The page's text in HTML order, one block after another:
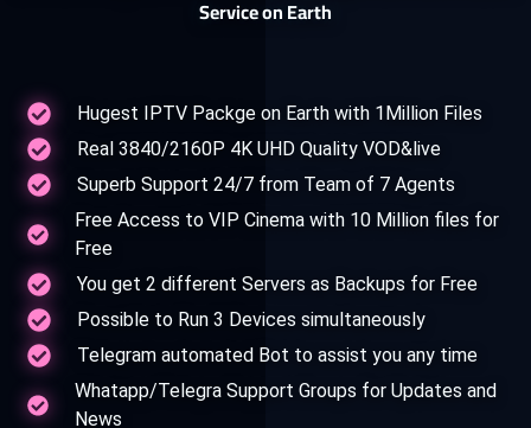
Service on Earth
Hugest IPTV Packge on Earth with 1Million Files
Real 3840/2160P 4K UHD Quality VOD&live
Superb Support 24/7 from Team of 7 Agents
Free Access to VIP Cinema with 10 Million files for
Free
You get 2 different Servers as Backups for Free
Possible to Run 3 Devices simultaneously
Telegram automated Bot to assist you any time
Whatapp/Telegra Support Groups for Updates and
News